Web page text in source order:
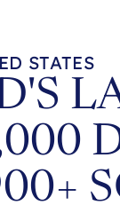
STATES